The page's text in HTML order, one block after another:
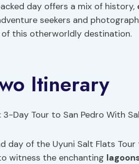
day offers a mix of history,
seekers and
this otherworldly destination.
Itinerary
day of the Uyuni Salt Flats
witness the enchanting